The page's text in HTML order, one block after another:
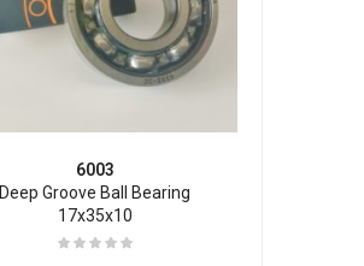
6003
Deep Groove Ball Bearing
17x35x10